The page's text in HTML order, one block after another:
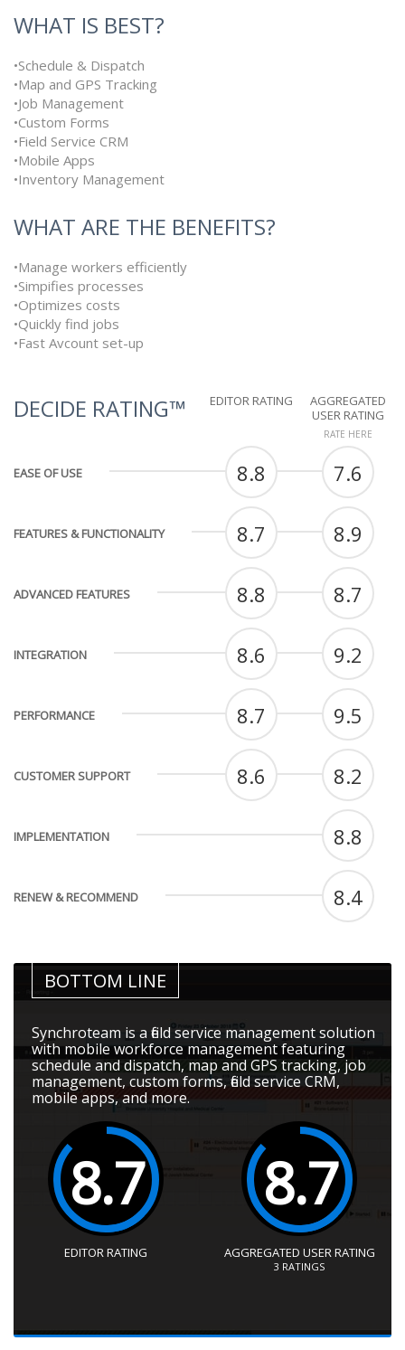
WHAT IS BEST?
•Schedule & Dispatch
•Map and GPS Tracking
•Job Management
•Custom Forms
•Field Service CRM
•Mobile Apps
•Inventory Management
WHAT ARE THE BENEFITS?
•Manage workers efficiently
•Simpifies processes
•Optimizes costs
•Quickly find jobs
•Fast Avcount set-up
DECIDE RATING™ EDITOR RATING
AGGREGATED
USER RATING
RATE HERE
EASE OF USE 8.8 7.6
FEATURES & FUNCTIONALITY 8.7 8.9
ADVANCED FEATURES 8.8 8.7
INTEGRATION 8.6 9.2
PERFORMANCE 8.7 9.5
CUSTOMER SUPPORT 8.6 8.2
IMPLEMENTATION 8.8
RENEW & RECOMMEND 8.4
BOTTOM LINE
Synchroteam is a field service management solution
with mobile workforce management featuring
schedule and dispatch, map and GPS tracking, job
management, custom forms, field service CRM,
mobile apps, and more.
8.7
EDITOR RATING
8.7
AGGREGATED USER RATING
3 RATINGS